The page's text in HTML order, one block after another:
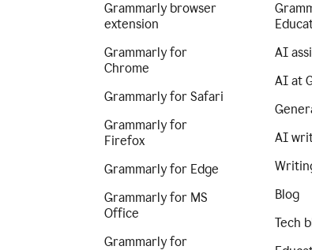
Grammarly browser
extension
Grammarly for
Chrome
Grammarly for Safari
Grammarly for
Firefox
Grammarly for Edge
Grammarly for MS
Office
Grammarly for
AI
AI at
AI
Blog
Tech